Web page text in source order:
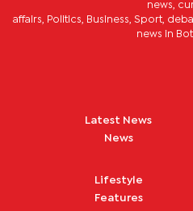
news,
affairs, Politics, Business, Sport,
news in
Latest News
News
Lifestyle
Features